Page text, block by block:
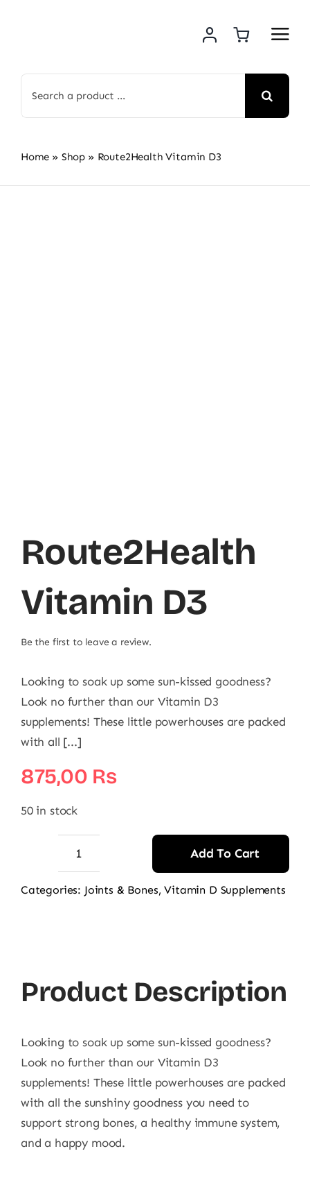
for:
Home » Shop » Route2Health Vitamin D3
Route2Health
Vitamin D3
Be the first to leave a review.
Looking to soak up some sun-kissed goodness?
Look no further than our Vitamin D3
supplements! These little powerhouses are packed
with all [...]
875,00 ₨
50 in stock
Vitamin
Add To Cart
Categories: Joints & Bones,Vitamin D Supplements
Product Description
Looking to soak up some sun-kissed goodness?
Look no further than our Vitamin D3
supplements! These little powerhouses are packed
with all the sunshiny goodness you need to
support strong bones, a healthy immune system,
and a happy mood.